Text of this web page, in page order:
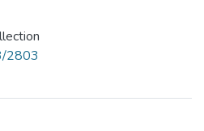
2803